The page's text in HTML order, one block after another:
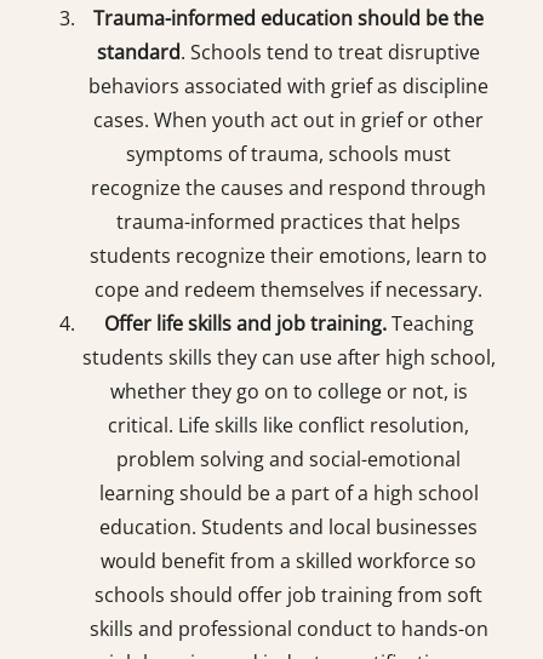
Trauma-informed education should be the
standard. Schools tend to treat disruptive
behaviors associated with grief as discipline
cases. When youth act out in grief or other
symptoms of trauma, schools must
recognize the causes and respond through
trauma-informed practices that helps
students recognize their emotions, learn to
cope and redeem themselves if necessary.
Offer life skills and job training.Teaching
students skills they can use after high school,
whether they go on to college or not, is
critical. Life skills like conflict resolution,
problem solving and social-emotional
learning should be a part of a high school
education. Students and local businesses
would benefit from a skilled workforce so
schools should offer job training from soft
skills and professional conduct to hands-on